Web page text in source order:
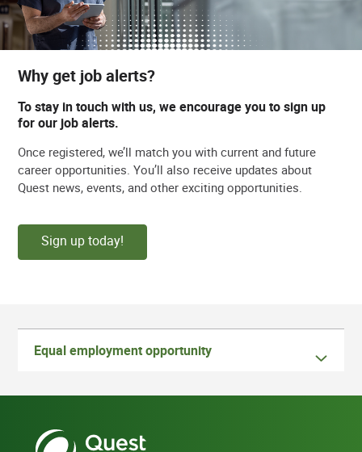
Why get job alerts?
To stay in touch with us, we encourage you to sign up
for our job alerts.
Once registered, we’ll match you with current and future
career opportunities. You’ll also receive updates about
Quest news, events, and other exciting opportunities.
Sign up today!
Equal employment opportunity